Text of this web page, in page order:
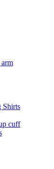
Shirts
cuff